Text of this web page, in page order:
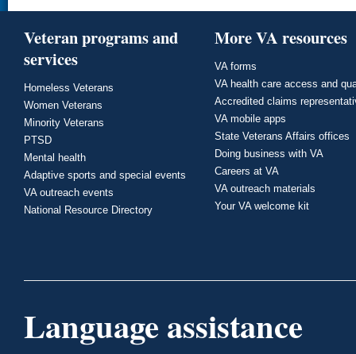
Veteran programs and
services
Homeless Veterans
Women Veterans
Minority Veterans
PTSD
Mental health
Adaptive sports and special events
VA outreach events
National Resource Directory
More VA resources
VA forms
VA health care access and
Accredited claims
VA mobile apps
State Veterans Affairs offices
Doing business with VA
Careers at VA
VA outreach materials
Your VA welcome kit
Language assistance